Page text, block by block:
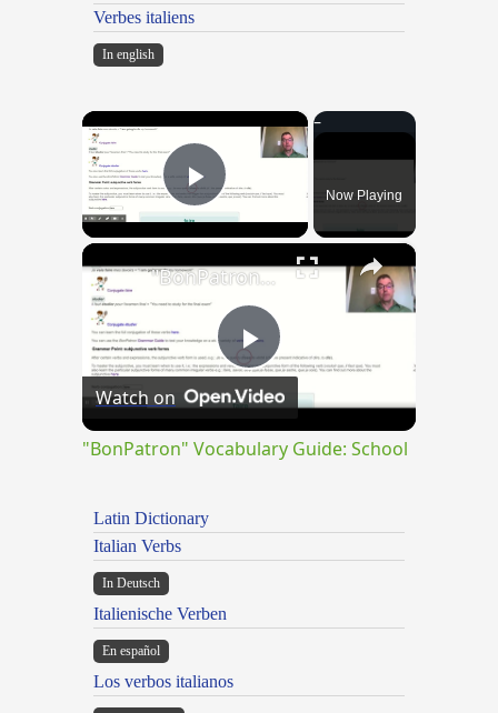
Verbes italiens
In english
×
Play VideoNow Playing
×
Play
Video
"BonPatron" Vocabulary Guide: School
Watch on
"BonPatron" Vocabulary Guide: School
Latin Dictionary
Italian Verbs
In Deutsch
Italienische Verben
En español
Los verbos italianos